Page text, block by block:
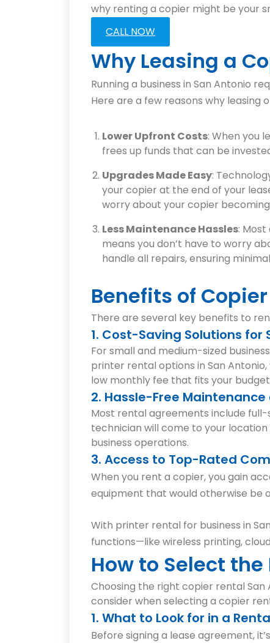
why renting a copier might be your
CALL NOW
Why Leasing a
Running a business in San Antonio
Here are a few reasons why
Lower Upfront Costs: When you
frees up funds that can be
Upgrades Made Easy:
your copier at the end of your
worry about your copier
Less Maintenance Hassles:
means you don’t have to worry
handle all repairs, ensuring
Benefits of
There are several key benefits to
1. Cost-Saving Solutions for
For small and medium-sized
printer rental options in San
low monthly fee that fits your
2. Hassle-Free
Most rental agreements include
technician will come to your
business operations.
3. Access to Top-Rated
When you rent a copier, you gain
equipment that would otherwise be
With printer rental for business in
functions—like wireless printing,
How to Select
Choosing the right copier rental
consider when selecting a copier
1. What to Look for in a
Before signing a lease agreement,